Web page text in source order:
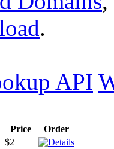
.
API
Price
Order
$2